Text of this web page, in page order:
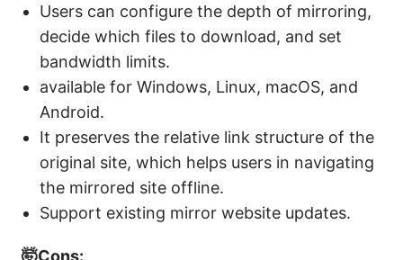
Users can configure the depth of mirroring,
decide which files to download, and set
bandwidth limits.
available for Windows, Linux, macOS, and
Android.
It preserves the relative link structure of the
original site, which helps users in navigating
the mirrored site offline.
Support existing mirror website updates.